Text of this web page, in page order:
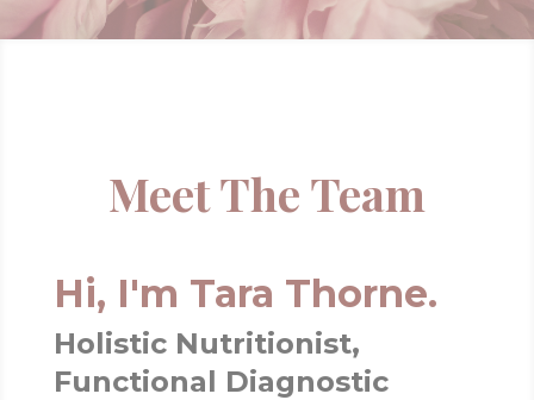
Meet The Team
Hi, I'm Tara Thorne.
Holistic Nutritionist,
Functional Diagnostic